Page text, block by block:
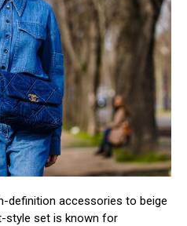
definition accessories to beige
style set is known for